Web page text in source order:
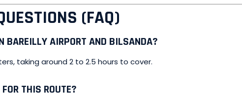
(FAQ)
BAREILLY AIRPORT AND BILSANDA?
taking around 2 to 2.5 hours to cover.
THIS ROUTE?